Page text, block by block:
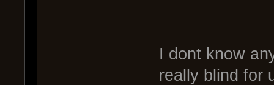
I dont know
really blind for